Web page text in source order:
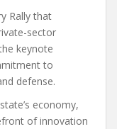
Rally that
sector
keynote
to
defense.
economy,
of innovation